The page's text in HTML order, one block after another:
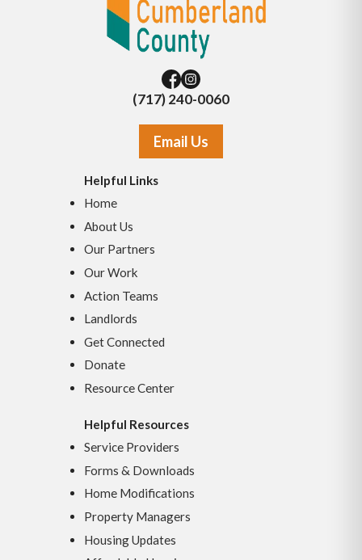
(717) 240-0060
Email Us
Helpful Links
Home
About Us
Our Partners
Our Work
Action Teams
Landlords
Get Connected
Donate
Resource Center
Helpful Resources
Service Providers
Forms & Downloads
Home Modifications
Property Managers
Housing Updates